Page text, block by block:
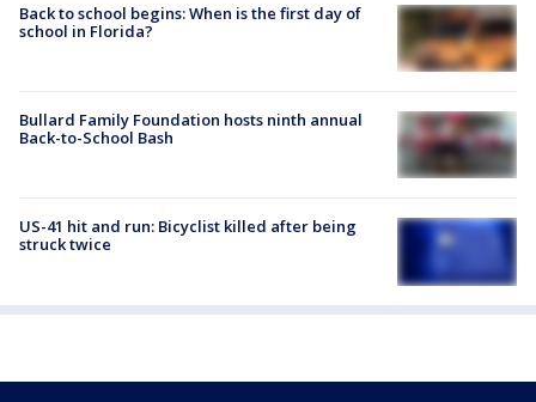
Back to school begins: When is the first day of
school in Florida?
Bullard Family Foundation hosts ninth annual
Back-to-School Bash
US-41 hit and run: Bicyclist killed after being
struck twice